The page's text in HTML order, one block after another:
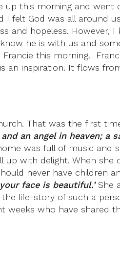
up this morning and
I felt God was all around
and hopeless.
he is with us and
Francie this morning.
an inspiration. It flows
That was the first
an angel in heaven; a
was full of music and
up with delight. When
never have children
face is beautiful.’She
life-story of such a
weeks who have shared